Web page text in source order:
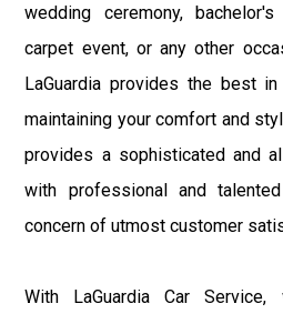
wedding ceremony,
carpet event, or any other
LaGuardia provides the best
maintaining your comfort and
provides a sophisticated and
with professional and
concern of utmost customer
With LaGuardia Car